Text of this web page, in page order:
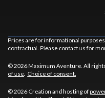
Prices are for informational
contractual. Please contact us for
© 2026 Maximum Aventure. All
of use. Choice of consent.
© 2026 Creation and hosting of